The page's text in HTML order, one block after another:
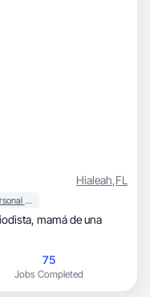
Hialeah,FL
Beauty & Personal Care
75
Jobs Completed